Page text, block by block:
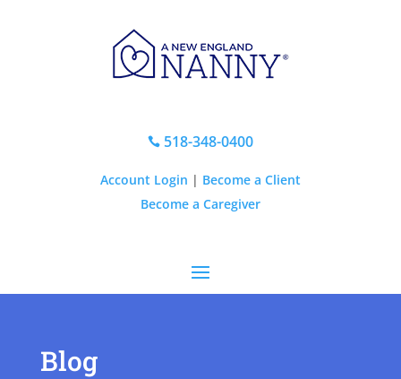
518-348-0400
Account Login | Become a Client
Become a Caregiver
Blog